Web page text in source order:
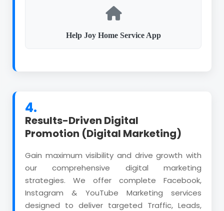
Help Joy Home Service App
4.
Results-Driven Digital
Promotion (Digital Marketing)
Gain maximum visibility and drive growth with
our comprehensive digital marketing
strategies. We offer complete Facebook,
Instagram & YouTube Marketing services
designed to deliver targeted Traffic, Leads,